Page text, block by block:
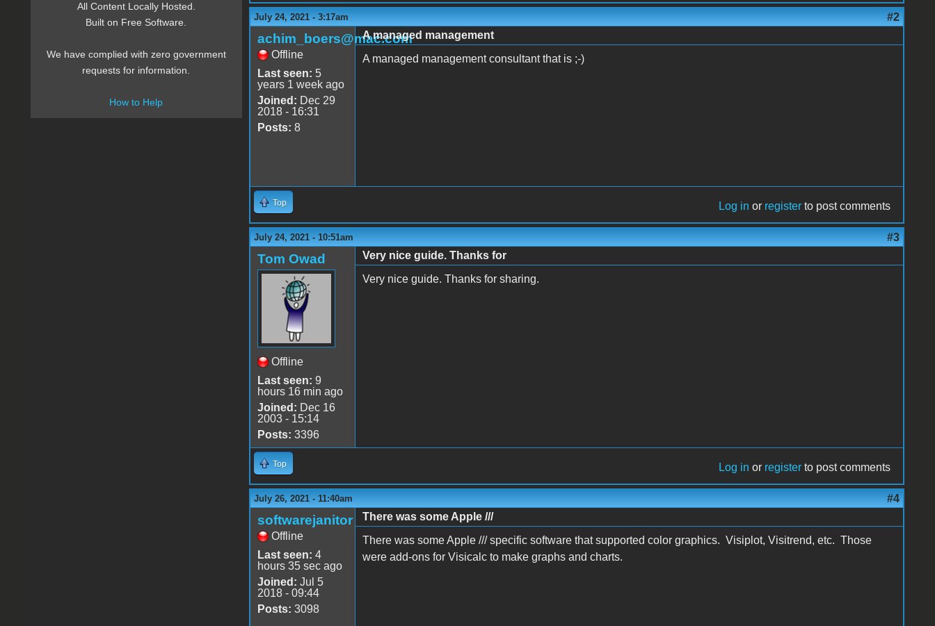
July 24, 2021 - 3:17am #2
achim_boers@mac.com
Offline
Last seen: 5
years 1 week ago
Joined: Dec 29
2018 - 16:31
Posts: 8
A managed management
A managed management consultant that is ;-)
Top Log in or register to post comments
July 24, 2021 - 10:51am #3
Tom Owad
Offline
Last seen: 9
hours 16 min ago
Joined: Dec 16
2003 - 15:14
Posts: 3396
Very nice guide. Thanks for
Very nice guide. Thanks for sharing.
Top Log in or register to post comments
July 26, 2021 - 11:40am #4
softwarejanitor
Offline
Last seen: 4
hours 35 sec ago
Joined: Jul 5
2018 - 09:44
Posts: 3098
There was some Apple ///
There was some Apple /// specific software that supported color graphics. Visiplot, Visitrend, etc. Those
were add-ons for Visicalc to make graphs and charts.
All Content Locally Hosted.
Built on Free Software.
We have complied with zero government
requests for information.
How to Help